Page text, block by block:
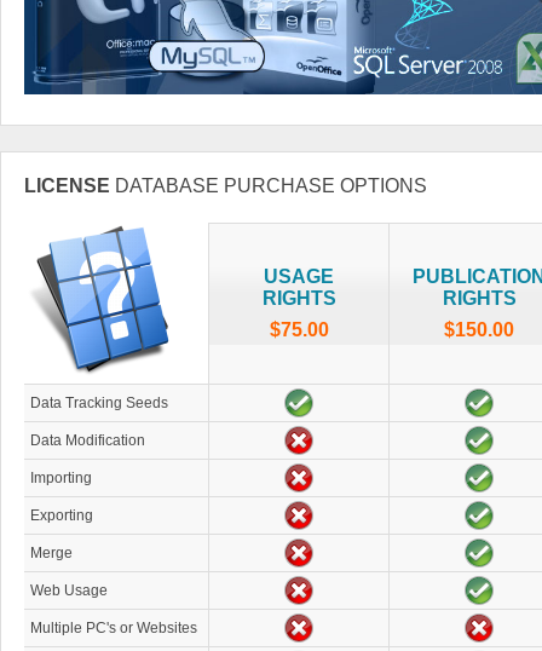
LICENSE DATABASE PURCHASE OPTIONS
USAGE
RIGHTS
$75.00
RIGHTS
$150.00
Data Tracking Seeds
Data Modification
Importing
Exporting
Merge
Web Usage
Multiple PC's or Websites